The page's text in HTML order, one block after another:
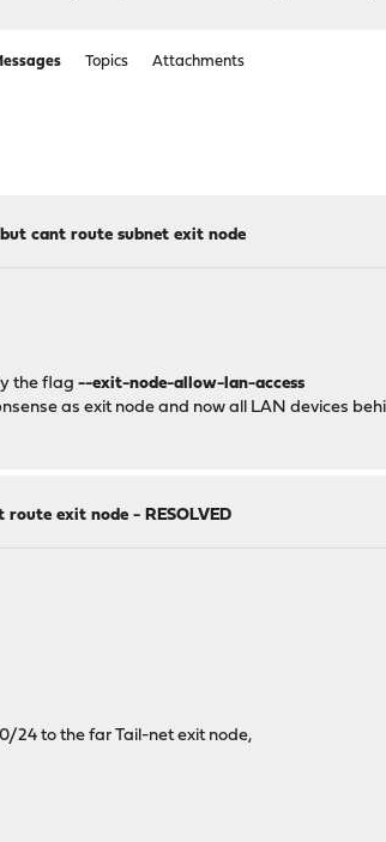
Topics Attachments
cant route subnet exit node
the flag--exit-node-allow-lan-access
as exit node and now all LAN devices
exit node - RESOLVED
24 to the far Tail-net exit node,